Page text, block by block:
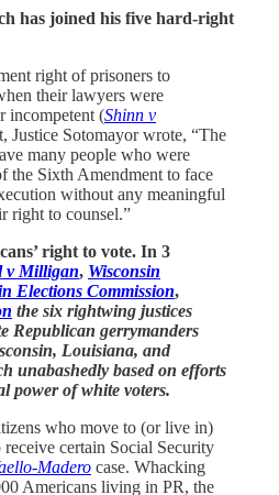
has joined his five hard-right
right of prisoners to
their lawyers were
incompetent (Shinn v
Justice Sotomayor wrote, “The
many people who were
the Sixth Amendment to face
without any meaningful
right to counsel.”
right to vote. In 3
v Milligan, Wisconsin
Elections Commission,
the six rightwing justices
Republican gerrymanders
Louisiana, and
unabashedly based on efforts
power of white voters.
who move to (or live in)
certain Social Security
Madero case. Whacking
Americans living in PR, the